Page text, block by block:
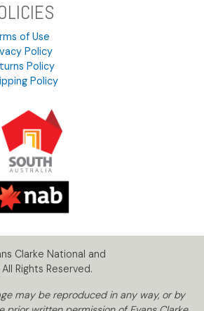
of Use
Policy
Policy
Policy
Clarke National and
Rights Reserved.
may be reproduced in any way, or by